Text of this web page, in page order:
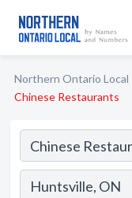
Northern Ontario Local
Chinese Restaurants